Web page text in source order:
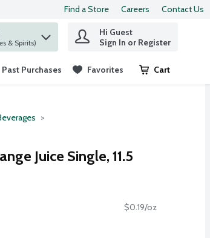
Find a Store Careers Contact Us
(+Wines & Spirits)
Hi Guest
Sign In or Register
Past Purchases Favorites Cart
.
Juice Single, 11.5
$0.19/oz